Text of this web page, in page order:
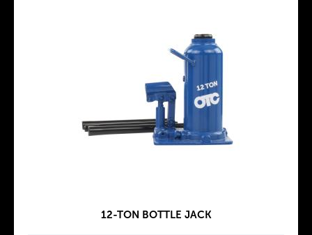
12-TON BOTTLE JACK